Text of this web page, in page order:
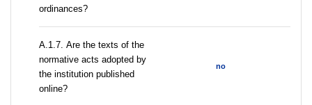
ordinances?
А.1.7. Are the texts of the
normative acts adopted by
the institution published
online?
no